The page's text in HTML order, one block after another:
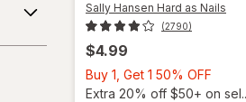
Sally Hansen Hard as Nails
(2790)
$4.99
Buy 1, Get 1 50% OFF
1,
Extra 20% off $50+ on